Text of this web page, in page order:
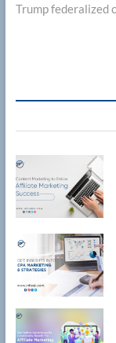
Trump federalized